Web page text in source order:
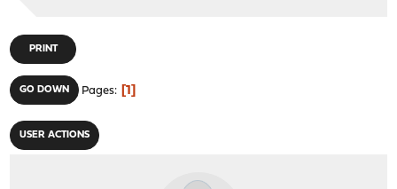
PRINT
GO DOWN Pages 1
USER ACTIONS